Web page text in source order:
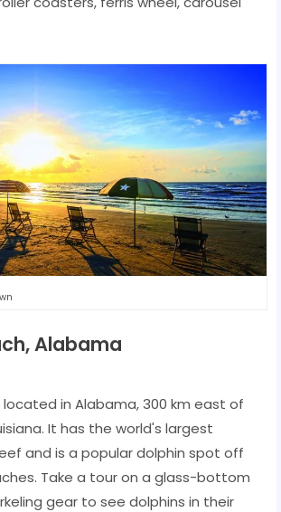
Alabama
located in Alabama, 300 km east of
It has the world's largest
and is a popular dolphin spot off
Take a tour on a glass-bottom
gear to see dolphins in their